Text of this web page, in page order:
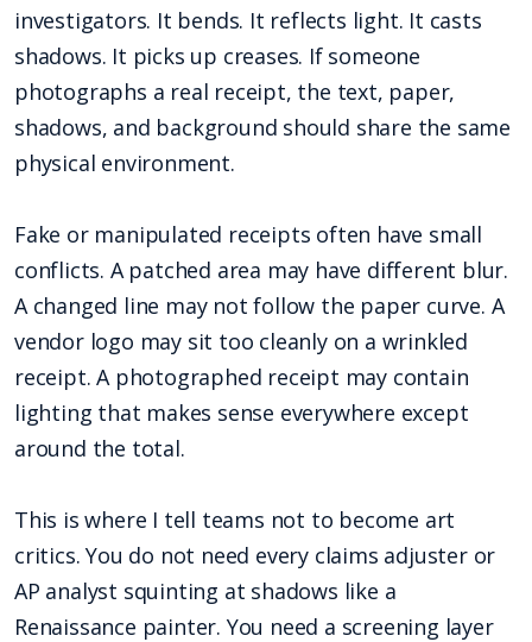
investigators. It bends. It reflects light. It casts
shadows. It picks up creases. If someone
photographs a real receipt, the text, paper,
shadows, and background should share the same
physical environment.
Fake or manipulated receipts often have small
conflicts. A patched area may have different blur.
A changed line may not follow the paper curve. A
vendor logo may sit too cleanly on a wrinkled
receipt. A photographed receipt may contain
lighting that makes sense everywhere except
around the total.
This is where I tell teams not to become art
critics. You do not need every claims adjuster or
AP analyst squinting at shadows like a
Renaissance painter. You need a screening layer